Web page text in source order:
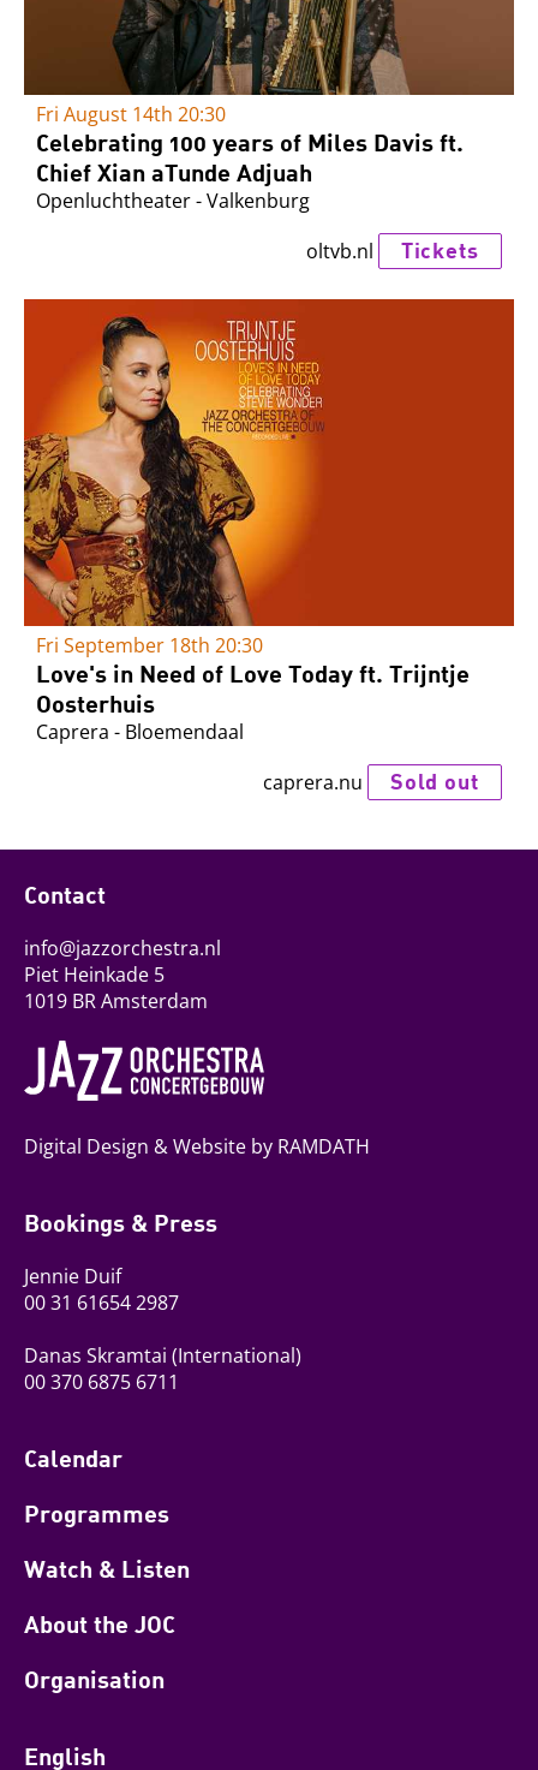
Fri August 14th 20:30
Celebrating 100 years of Miles Davis ft.
Chief Xian aTunde Adjuah
Openluchtheater - Valkenburg
oltvb.nl
Tickets
Fri September 18th 20:30
Love's in Need of Love Today ft. Trijntje
Oosterhuis
Caprera - Bloemendaal
caprera.nu
Sold out
Contact
info@jazzorchestra.nl
Piet Heinkade 5
1019 BR Amsterdam
Digital Design & Website by RAMDATH
Bookings & Press
Jennie Duif
00 31 61654 2987
Danas Skramtai (International)
00 370 6875 6711
Calendar
Programmes
Watch & Listen
About the JOC
Organisation
English